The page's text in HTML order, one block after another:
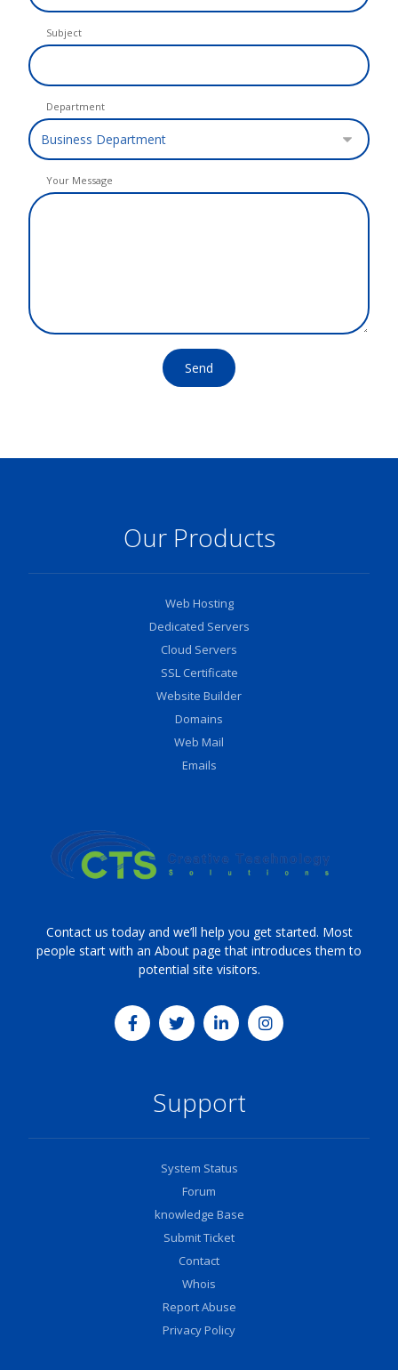
Subject
Department
Your Message
Send
Our Products
Web Hosting
Dedicated Servers
Cloud Servers
SSL Certificate
Website Builder
Domains
Web Mail
Emails
Contact us today and we’ll help you get started. Most
people start with an About page that introduces them to
potential site visitors.
Support
System Status
Forum
knowledge Base
Submit Ticket
Contact
Whois
Report Abuse
Privacy Policy